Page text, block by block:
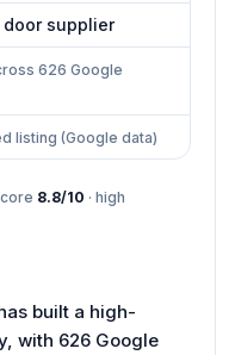
door supplier
626 Google
listing (Google data)
8.8/10 · high
built a high-
with 626 Google